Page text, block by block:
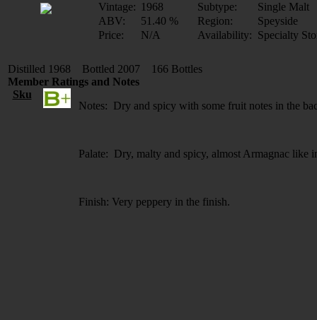
Vintage: 1968 Subtype:
Single Malt
ABV:
51.40 % Region:
Speyside
Price:
N/A Availability: Specialty
Distilled 1968 Bottled 2007 166 Bottles
Member Ratings and Notes
Sku
Notes: Dry and spicy with some fruit notes in the
Palate: Dry, malty and spicy, almost Armagnac like
Finish: Very peppery in the finish.